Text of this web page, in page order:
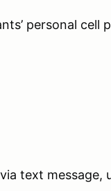
personal cell
text message,